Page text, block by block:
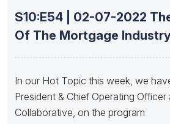
S10:E54 | 02-07-2022
Of The Mortgage
In our Hot Topic this week, we
President & Chief Operating
Collaborative, on the program